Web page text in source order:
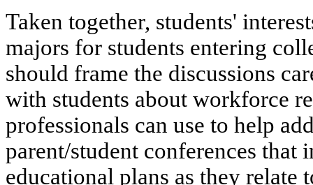
Taken together, students'
majors for students entering
should frame the discussions
with students about workforce
professionals can use to help
parent/student conferences that
educational plans as they relate